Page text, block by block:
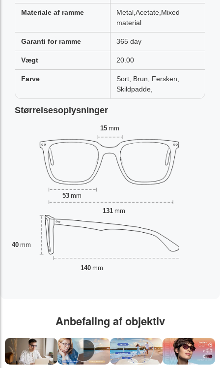
Materiale af ramme
Metal,Acetate,Mixed
material
Garanti for ramme 365 day
Vægt 20.00
Farve
Sort, Brun, Fersken,
Skildpadde,
Størrelsesoplysninger
15 mm
53 mm
40 mm
131 mm
140 mm
Anbefaling af objektiv